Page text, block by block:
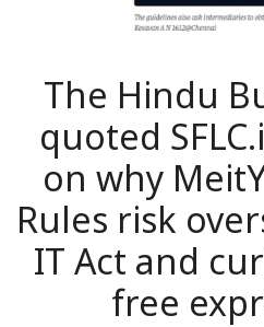
The Hindu
quoted
on why
Rules risk
IT Act and
free